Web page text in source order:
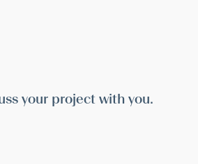
your project with you.